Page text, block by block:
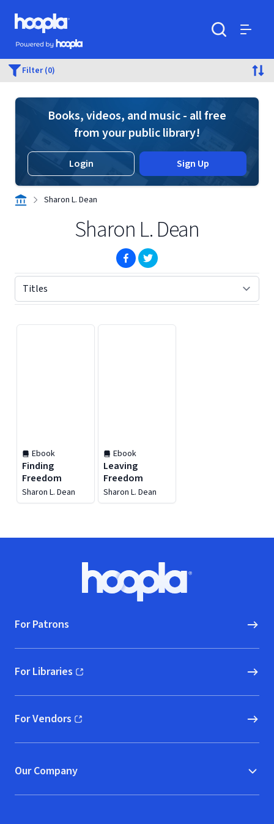
Skip to main content
Hoopla logo
Powered by Hoopla
Filter (0)
Books, videos, and music - all free
from your public library!
Login Sign Up
Sharon L. Dean
Sharon L. Dean
(opens in new window)
(opens in new window)
Ebook
Finding
Freedom
Sharon L. Dean
Ebook
Leaving
Freedom
Sharon L. Dean
Hoopla logo, Go to homepage
For Patrons
For Libraries
(opens in new window)
For Vendors
(opens in new window)
Our Company